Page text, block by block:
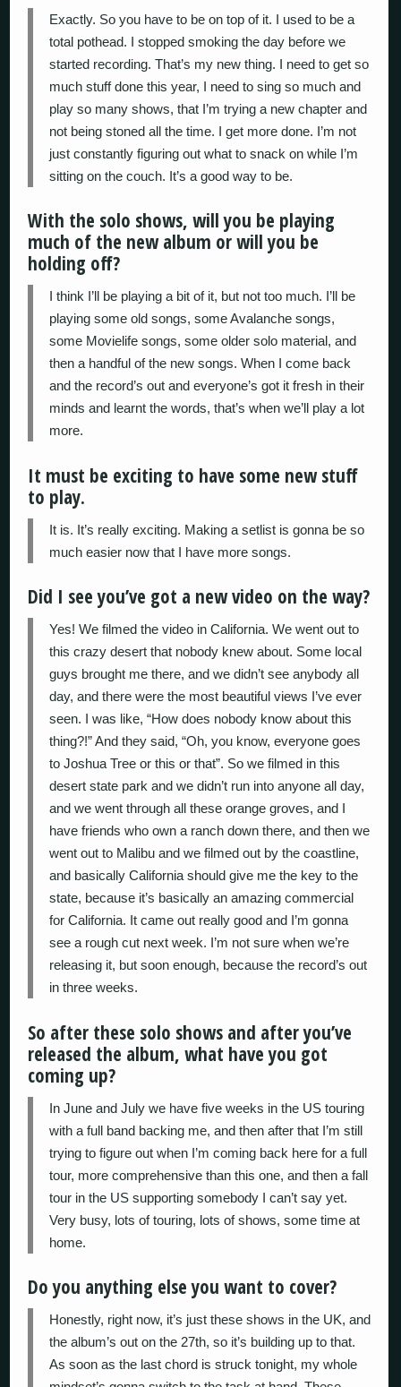
Exactly. So you have to be on top of it. I used to be a
total pothead. I stopped smoking the day before we
started recording. That’s my new thing. I need to get so
much stuff done this year, I need to sing so much and
play so many shows, that I’m trying a new chapter and
not being stoned all the time. I get more done. I’m not
just constantly figuring out what to snack on while I’m
sitting on the couch. It’s a good way to be.
With the solo shows, will you be playing
much of the new album or will you be
holding off?
I think I’ll be playing a bit of it, but not too much. I’ll be
playing some old songs, some Avalanche songs,
some Movielife songs, some older solo material, and
then a handful of the new songs. When I come back
and the record’s out and everyone’s got it fresh in their
minds and learnt the words, that’s when we’ll play a lot
more.
It must be exciting to have some new stuff
to play.
It is. It’s really exciting. Making a setlist is gonna be so
much easier now that I have more songs.
Did I see you’ve got a new video on the way?
Yes! We filmed the video in California. We went out to
this crazy desert that nobody knew about. Some local
guys brought me there, and we didn’t see anybody all
day, and there were the most beautiful views I’ve ever
seen. I was like, “How does nobody know about this
thing?!” And they said, “Oh, you know, everyone goes
to Joshua Tree or this or that”. So we filmed in this
desert state park and we didn’t run into anyone all day,
and we went through all these orange groves, and I
have friends who own a ranch down there, and then we
went out to Malibu and we filmed out by the coastline,
and basically California should give me the key to the
state, because it’s basically an amazing commercial
for California. It came out really good and I’m gonna
see a rough cut next week. I’m not sure when we’re
releasing it, but soon enough, because the record’s out
in three weeks.
So after these solo shows and after you’ve
released the album, what have you got
coming up?
In June and July we have five weeks in the US touring
with a full band backing me, and then after that I’m still
trying to figure out when I’m coming back here for a full
tour, more comprehensive than this one, and then a fall
tour in the US supporting somebody I can’t say yet.
Very busy, lots of touring, lots of shows, some time at
home.
Do you anything else you want to cover?
Honestly, right now, it’s just these shows in the UK, and
the album’s out on the 27th, so it’s building up to that.
As soon as the last chord is struck tonight, my whole